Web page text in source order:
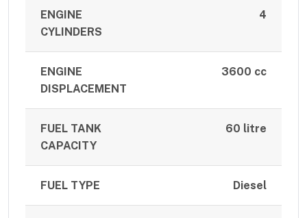
ENGINE
CYLINDERS
4
ENGINE
DISPLACEMENT
3600 cc
FUEL TANK
CAPACITY
60 litre
FUEL TYPE Diesel